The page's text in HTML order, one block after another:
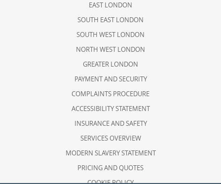
EAST LONDON
SOUTH EAST LONDON
SOUTH WEST LONDON
NORTH WEST LONDON
GREATER LONDON
PAYMENT AND SECURITY
COMPLAINTS PROCEDURE
ACCESSIBILITY STATEMENT
INSURANCE AND SAFETY
SERVICES OVERVIEW
MODERN SLAVERY STATEMENT
PRICING AND QUOTES